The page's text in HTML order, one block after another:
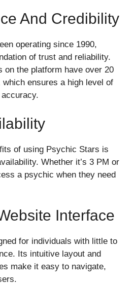
And Credibility
operating since 1990,
of trust and reliability.
on the platform have over 20
ensures a high level of
of using Psychic Stars is
Whether it’s 3 PM or
a psychic when they need
Interface
for individuals with little to
Its intuitive layout and
make it easy to navigate,